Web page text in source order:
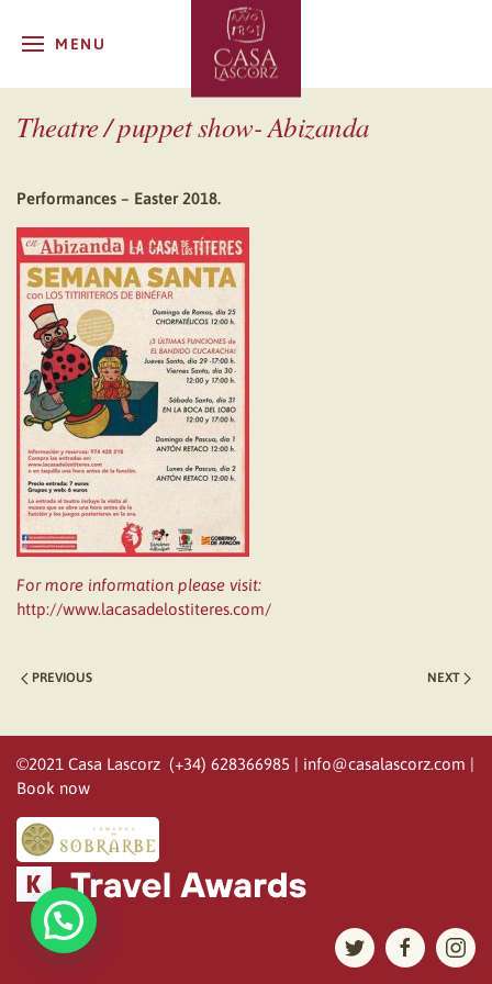
MENU
Theatre / puppet show- Abizanda
Performances – Easter 2018.
For more information please visit:
http://www.lacasadelostiteres.com/
PREVIOUS NEXT
©2021 Casa Lascorz (+34) 628366985 | info@casalascorz.com |
Book now